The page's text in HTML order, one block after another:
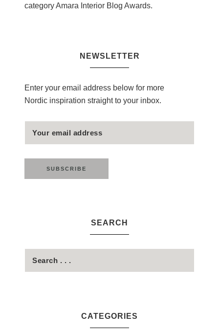
category Amara Interior Blog Awards.
NEWSLETTER
Enter your email address below for more
Nordic inspiration straight to your inbox.
SEARCH
CATEGORIES